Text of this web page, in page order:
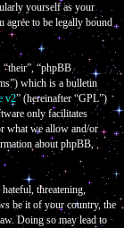
yourself as your
agree to be legally bound
“their”, “phpBB
which is a bulletin
v2” (hereinafter “GPL”)
only facilitates
what we allow and/or
about phpBB,
threatening,
be it of your country, the
Doing so may lead to